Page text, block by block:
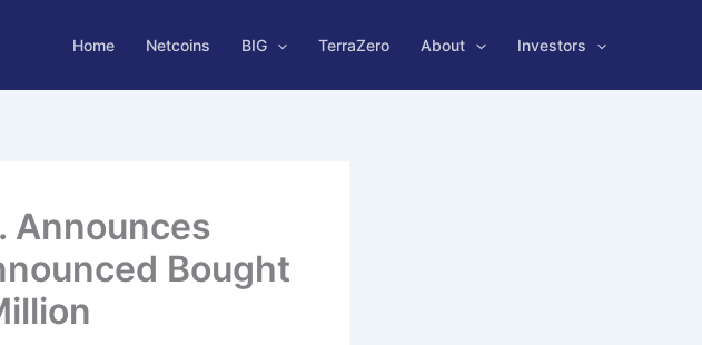
Home Netcoins BIG TerraZero About Investors
Announces
Bought